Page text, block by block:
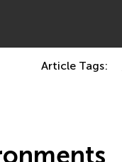
Article Tags: